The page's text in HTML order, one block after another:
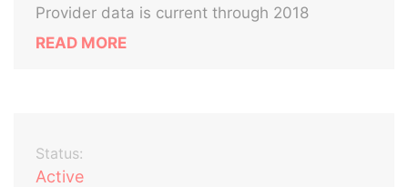
Provider data is current through 2018
READ MORE
Status:
Active